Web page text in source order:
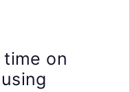
time on